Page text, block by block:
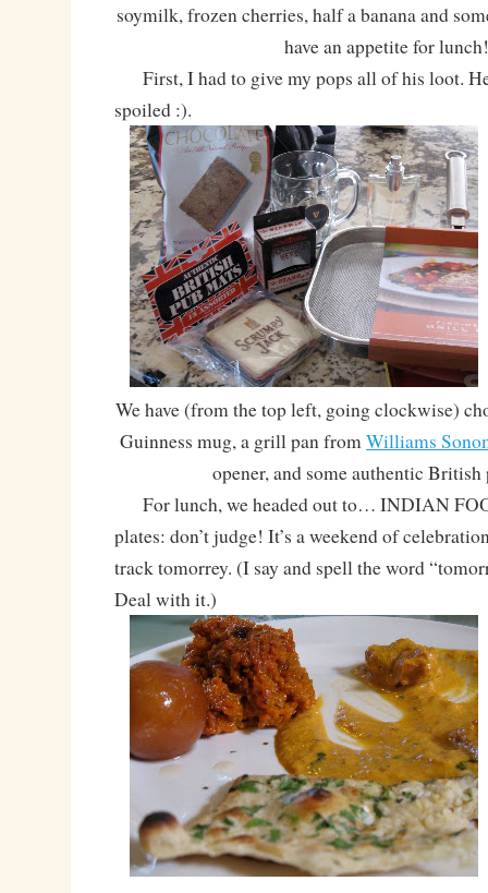
soymilk, frozen cherries, half a banana and
have an appetite for
First, I had to give my pops all of his loot.
spoiled :).
We have (from the top left, going clockwise)
Guinness mug, a grill pan fromWilliams
opener, and some authentic British
For lunch, we headed out to… INDIAN
plates: don’t judge! It’s a weekend of
track tomorrey. (I say and spell the word
Deal with it.)